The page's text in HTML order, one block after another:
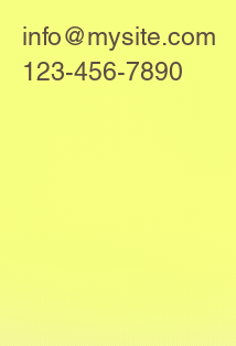
info@mysite.com
123-456-7890